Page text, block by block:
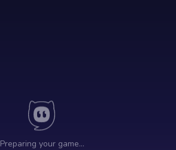
Preparing your game…